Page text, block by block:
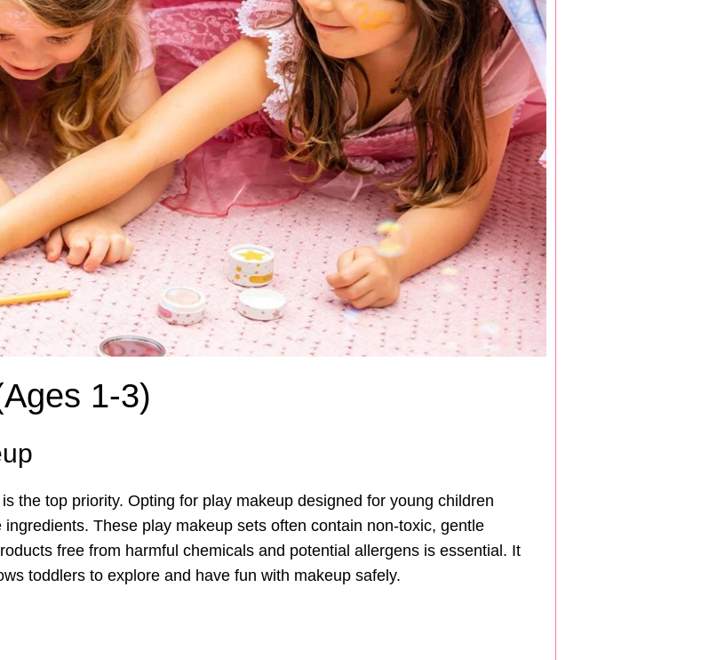
1-3)
the top priority. Opting for play makeup designed for young children
These play makeup sets often contain non-toxic, gentle
free from harmful chemicals and potential allergens is essential. It
toddlers to explore and have fun with makeup safely.